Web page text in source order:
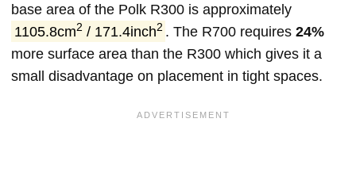
base area of the Polk R300 is approximately
1105.8cm2 / 171.4inch2 . The R700 requires24%
more surface area than the R300 which gives it a
small disadvantage on placement in tight spaces.